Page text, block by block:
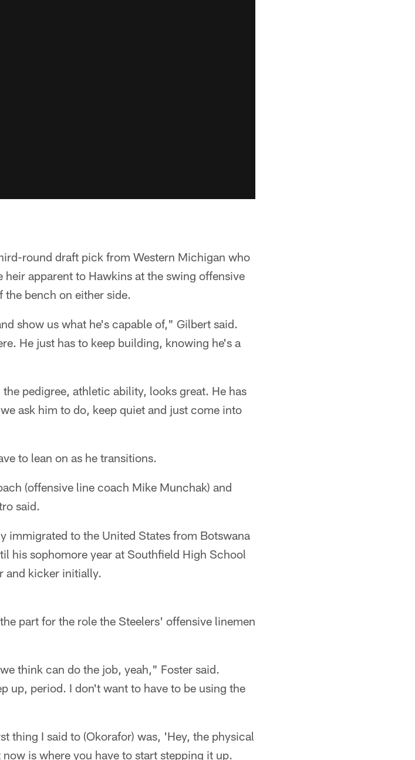
round draft pick from Western Michigan who
apparent to Hawkins at the swing offensive
bench on either side.
show us what he's capable of," Gilbert said.
He just has to keep building, knowing he's a
pedigree, athletic ability, looks great. He has
ask him to do, keep quiet and just come into
to lean on as he transitions.
(offensive line coach Mike Munchak) and
said.
immigrated to the United States from Botswana
his sophomore year at Southfield High School
and kicker initially.
part for the role the Steelers' offensive linemen
think can do the job, yeah," Foster said.
up, period. I don't want to have to be using the
thing I said to (Okorafor) was, 'Hey, the physical
is where you have to start stepping it up.